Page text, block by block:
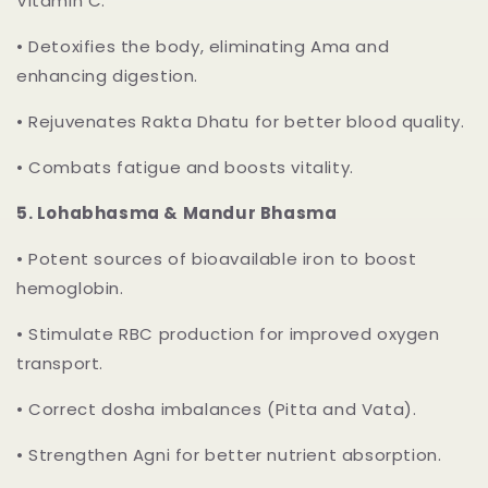
• Detoxifies the body, eliminating Ama and
enhancing digestion.
• Rejuvenates Rakta Dhatu for better blood quality.
• Combats fatigue and boosts vitality.
5. Lohabhasma & Mandur Bhasma
• Potent sources of bioavailable iron to boost
hemoglobin.
• Stimulate RBC production for improved oxygen
transport.
• Correct dosha imbalances (Pitta and Vata).
• Strengthen Agni for better nutrient absorption.